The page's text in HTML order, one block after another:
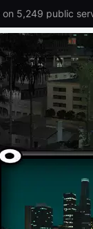
on 5,249 public